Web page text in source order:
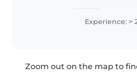
Experience: >
Zoom out on the map to